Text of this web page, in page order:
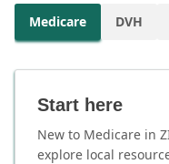
Medicare DVH
Start here
New to Medicare in
explore local